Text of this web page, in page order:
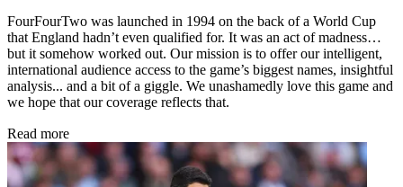
FourFourTwo was launched in 1994 on the back of a World Cup
that England hadn’t even qualified for. It was an act of madness…
but it somehow worked out. Our mission is to offer our intelligent,
international audience access to the game’s biggest names, insightful
analysis... and a bit of a giggle. We unashamedly love this game and
we hope that our coverage reflects that.
Read more